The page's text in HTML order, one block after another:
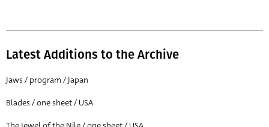
Latest Additions to the Archive
Jaws / program / Japan
Blades / one sheet / USA